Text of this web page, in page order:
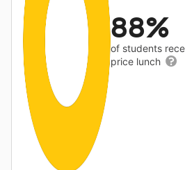
88%
of students
price lunch